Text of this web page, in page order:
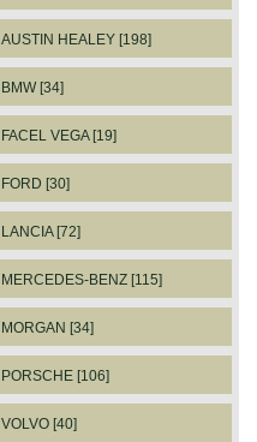
AUSTIN HEALEY [198]
BMW [34]
FACEL VEGA [19]
FORD [30]
LANCIA [72]
MERCEDES-BENZ [115]
MORGAN [34]
PORSCHE [106]
VOLVO [40]